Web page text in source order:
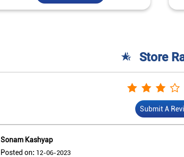
Store
Submit A
Sonam Kashyap
Posted on: 12-06-2023